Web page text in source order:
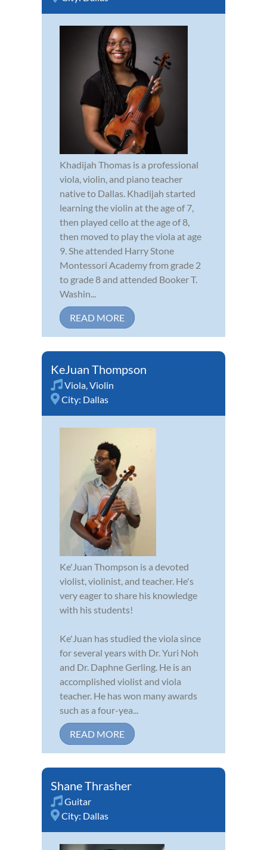
Khadijah Thomas is a professional
viola, violin, and piano teacher
native to Dallas. Khadijah started
learning the violin at the age of 7,
then played cello at the age of 8,
then moved to play the viola at age
9. She attended Harry Stone
Montessori Academy from grade 2
to grade 8 and attended Booker T.
Washin...
READ MORE
KeJuan Thompson
Viola Violin
City: Dallas
Ke'Juan Thompson is a devoted
violist, violinist, and teacher. He's
very eager to share his knowledge
with his students!
Ke'Juan has studied the viola since
for several years with Dr. Yuri Noh
and Dr. Daphne Gerling. He is an
accomplished violist and viola
teacher. He has won many awards
such as a four-yea...
READ MORE
Shane Thrasher
Guitar
City: Dallas